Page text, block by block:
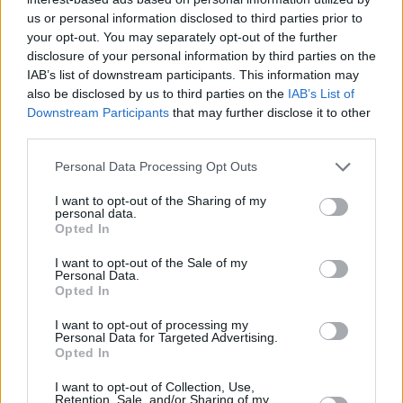
us or personal information disclosed to third parties prior to
your opt-out. You may separately opt-out of the further
disclosure of your personal information by third parties on the
IAB’s list of downstream participants. This information may
also be disclosed by us to third parties on the IAB’s List of
Downstream Participants that may further disclose it to other
Personal Data Processing Opt Outs
I want to opt-out of the Sharing of my
personal data.
Opted In
I want to opt-out of the Sale of my
Personal Data.
Opted In
I want to opt-out of processing my
Personal Data for Targeted Advertising.
Opted In
I want to opt-out of Collection, Use,
Retention, Sale, and/or Sharing of my
decisions,” the FCA said at the time.
Financial Conduct Authority (FCA)
Life insurance
Scottish Widows
Household Bills
Best and worst travel cards for summer 2026
Getting Started